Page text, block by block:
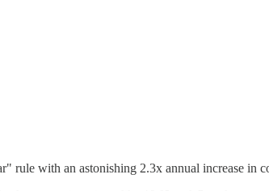
with an astonishing 2.3x annual increase in